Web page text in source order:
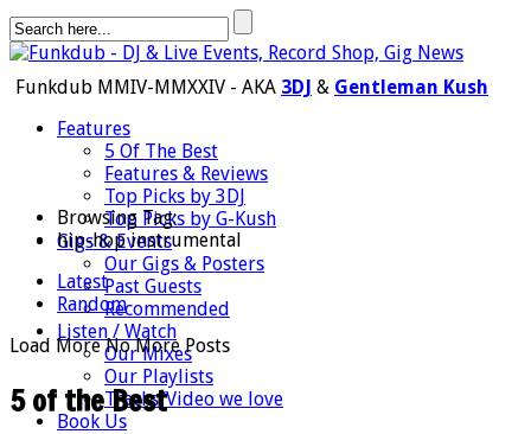
Funkdub MMIV-MMXXIV - AKA 3DJ & Gentleman Kush
Features
5 Of The Best
Features & Reviews
Top Picks by 3DJ
Top Picks by G-Kush
Gigs & Events
Our Gigs & Posters
Past Guests
Recommended
Listen / Watch
Our Mixes
Our Playlists
Tracks/Video we love
Book Us
Browsing Tag:
hip-hop instrumental
Latest
Random
Load More No More Posts
5 of the Best